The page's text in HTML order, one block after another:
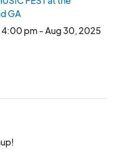
GA
pm - Aug 30, 2025